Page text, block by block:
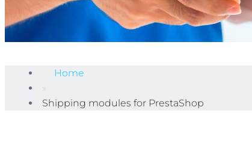
Home
»
Shipping modules for PrestaShop